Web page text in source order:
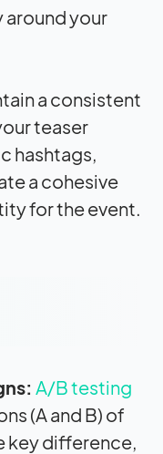
around your
a consistent
teaser
hashtags,
a cohesive
for the event.
A/B testing
(A and B) of
key difference,